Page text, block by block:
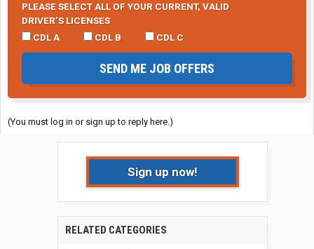
PLEASE SELECT ALL OF YOUR CURRENT, VALID
DRIVER’S LICENSES
CDL A
CDL B CDL C
SEND ME JOB OFFERS
(You must log in or sign up to reply here.)
Sign up now!
RELATED CATEGORIES